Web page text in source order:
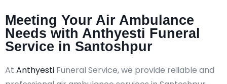
Meeting Your Air Ambulance
Needs with Anthyesti Funeral
Service in Santoshpur
At Anthyesti Funeral Service, we provide reliable and